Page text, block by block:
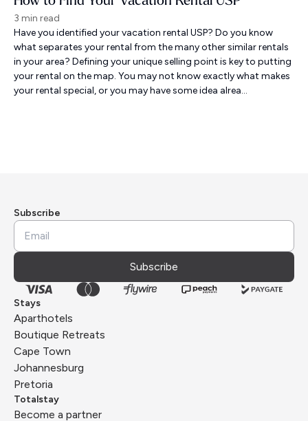
3 min read
Have you identified your vacation rental USP? Do you know
what separates your rental from the many other similar rentals
in your area? Defining your unique selling point is key to putting
your rental on the map. You may not know exactly what makes
your rental special, or you may have some idea alrea...
Totalstay
Become a partner
Stays
Aparthotels
Boutique Retreats
Cape Town
Johannesburg
Pretoria
Subscribe
Subscribe